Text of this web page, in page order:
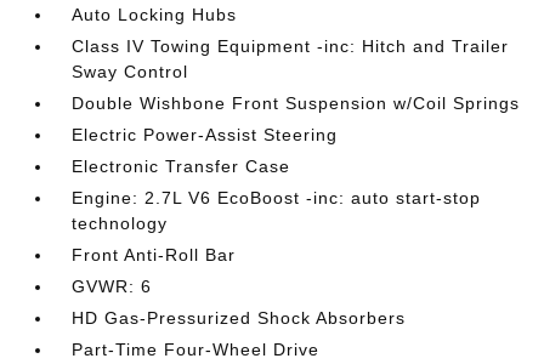
Auto Locking Hubs
Class IV Towing Equipment -inc: Hitch and Trailer
Sway Control
Double Wishbone Front Suspension w/Coil Springs
Electric Power-Assist Steering
Electronic Transfer Case
Engine: 2.7L V6 EcoBoost -inc: auto start-stop
technology
Front Anti-Roll Bar
GVWR: 6
HD Gas-Pressurized Shock Absorbers
Part-Time Four-Wheel Drive